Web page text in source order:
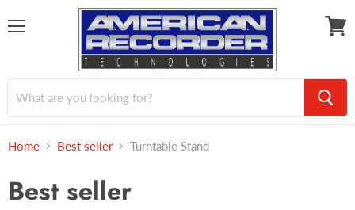
Home Best seller Turntable Stand
Best seller